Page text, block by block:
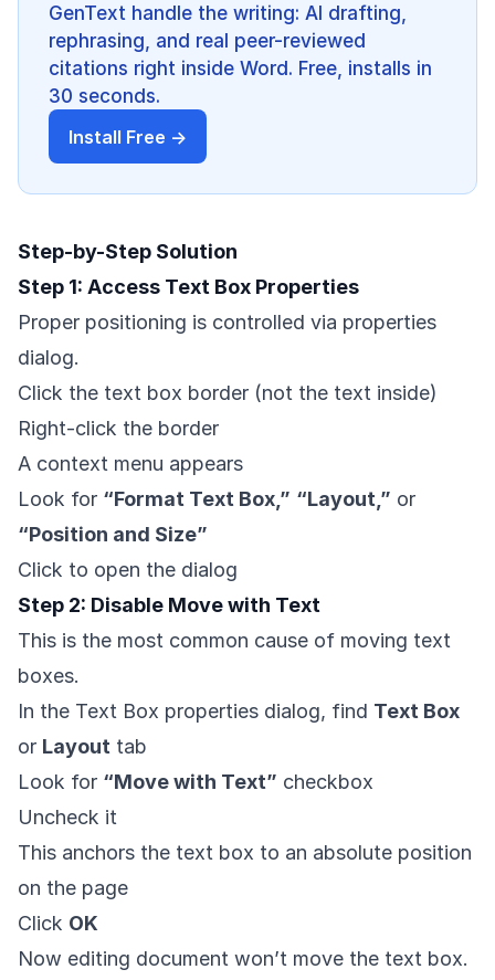
GenText handle the writing: AI drafting,
rephrasing, and real peer-reviewed
citations right inside Word. Free, installs in
30 seconds.
Install Free →
Step-by-Step Solution
Step 1: Access Text Box Properties
Proper positioning is controlled via properties
dialog.
Click the text box border (not the text inside)
Right-click the border
A context menu appears
Look for “Format Text Box,” “Layout,” or
“Position and Size”
Click to open the dialog
Step 2: Disable Move with Text
This is the most common cause of moving text
boxes.
In the Text Box properties dialog, find Text Box
or Layout tab
Look for “Move with Text” checkbox
Uncheck it
This anchors the text box to an absolute position
on the page
Click OK
Now editing document won’t move the text box.